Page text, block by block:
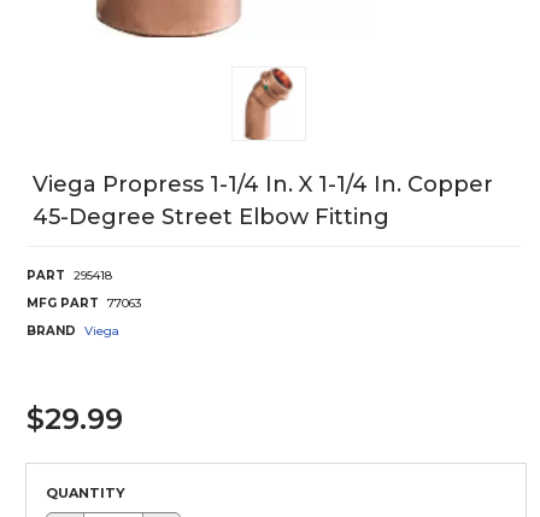
Viega Propress 1-1/4 In. X 1-1/4 In. Copper
45-Degree Street Elbow Fitting
PART
295418
MFG PART
77063
BRAND
Viega
$29.99
QUANTITY